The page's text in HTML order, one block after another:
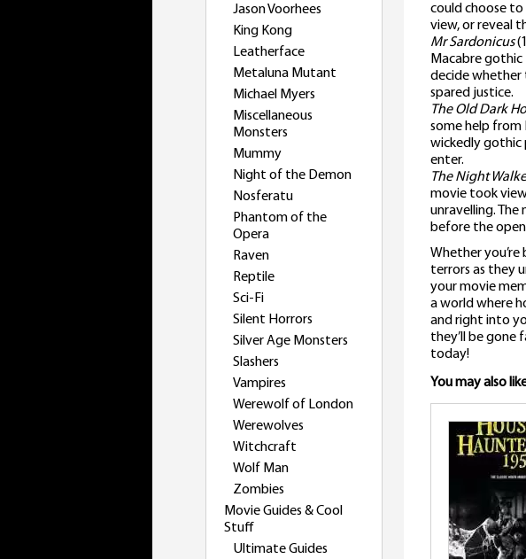
Jason Voorhees
King Kong
Leatherface
Metaluna Mutant
Michael Myers
Miscellaneous
Monsters
Mummy
Night of the Demon
Nosferatu
Phantom of the
Opera
Raven
Reptile
Sci-Fi
Silent Horrors
Silver Age Monsters
Slashers
Vampires
Werewolf of London
Werewolves
Witchcraft
Wolf Man
Zombies
Movie Guides & Cool
Stuff
Ultimate Guides
could choose
view, or reveal
Mr Sardonicus
Macabre
decide whether
spared justice.
The Old Dark
some help from
wickedly gothic
enter.
The Night
movie took
unravelling. The
before the
Whether
terrors as they
your movie
a world where
and right into
they’ll be gone
today!
You may also